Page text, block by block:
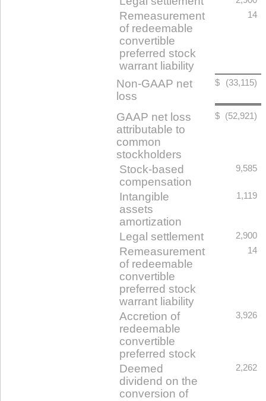
Remeasurement
of redeemable
convertible
preferred stock
warrant liability
14
Non-GAAP net
loss
$ (33,115)
GAAP net loss
attributable to
common
stockholders
$ (52,921)
Stock-based
compensation
9,585
Intangible
assets
amortization
1,119
Legal settlement 2,900
Remeasurement
of redeemable
convertible
preferred stock
warrant liability
14
Accretion of
redeemable
convertible
preferred stock
3,926
Deemed
dividend on the
conversion of
2,262